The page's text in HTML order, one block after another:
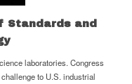
and
laboratories. Congress
to U.S. industrial